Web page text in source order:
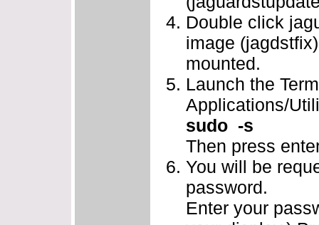
Double click
image
mounted.
Launch the
Applications/
sudo -s
Then press
You will be
password.
Enter your